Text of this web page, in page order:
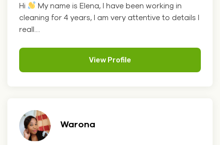
Hi
My name is Elena, I have been working in
cleaning for 4 years, I am very attentive to details I
reall....
View Profile
Warona